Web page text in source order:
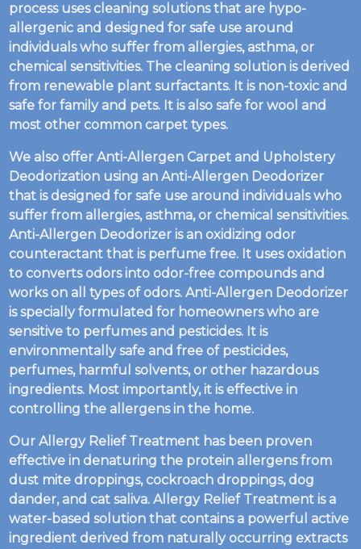
process uses cleaning solutions that are hypo-
allergenic and designed for safe use around
individuals who suffer from allergies, asthma, or
chemical sensitivities. The cleaning solution is derived
from renewable plant surfactants. It is non-toxic and
safe for family and pets. It is also safe for wool and
most other common carpet types.
We also offer Anti-Allergen Carpet and Upholstery
Deodorization using an Anti-Allergen Deodorizer
that is designed for safe use around individuals who
suffer from allergies, asthma, or chemical sensitivities.
Anti-Allergen Deodorizer is an oxidizing odor
counteractant that is perfume free. It uses oxidation
to converts odors into odor-free compounds and
works on all types of odors. Anti-Allergen Deodorizer
is specially formulated for homeowners who are
sensitive to perfumes and pesticides. It is
environmentally safe and free of pesticides,
perfumes, harmful solvents, or other hazardous
ingredients. Most importantly, it is effective in
controlling the allergens in the home.
Our Allergy Relief Treatment has been proven
effective in denaturing the protein allergens from
dust mite droppings, cockroach droppings, dog
dander, and cat saliva. Allergy Relief Treatment is a
water-based solution that contains a powerful active
ingredient derived from naturally occurring extracts